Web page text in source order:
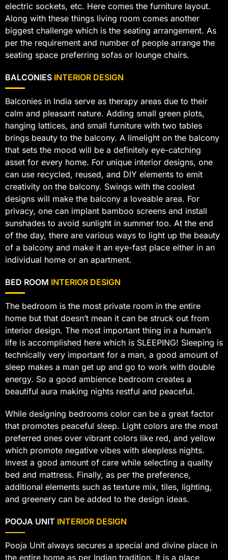
electric sockets, etc. Here comes the furniture layout.
Along with these things living room comes another
biggest challenge which is the seating arrangement. As
per the requirement and number of people arrange the
seating space preferring sofas or lounge chairs.
BALCONIES INTERIOR DESIGN
Balconies in India serve as therapy areas due to their
calm and pleasant nature. Adding small green plots,
hanging lattices, and small furniture with two tables
brings beauty to the balcony. A limelight on the balcony
that sets the mood will be a definitely eye-catching
asset for every home. For unique interior designs, one
can use recycled, reused, and DIY elements to emit
creativity on the balcony. Swings with the coolest
designs will make the balcony a loveable area. For
privacy, one can implant bamboo screens and install
sunshades to avoid sunlight in summer too. At the end
of the day, there are various ways to light up the beauty
of a balcony and make it an eye-fast place either in an
individual home or an apartment.
BED ROOM INTERIOR DESIGN
The bedroom is the most private room in the entire
home but that doesn’t mean it can be struck out from
interior design. The most important thing in a human’s
life is accomplished here which is SLEEPING! Sleeping is
technically very important for a man, a good amount of
sleep makes a man get up and go to work with double
energy. So a good ambience bedroom creates a
beautiful aura making nights restful and peaceful.
While designing bedrooms color can be a great factor
that promotes peaceful sleep. Light colors are the most
preferred ones over vibrant colors like red, and yellow
which promote negative vibes with sleepless nights.
Invest a good amount of care while selecting a quality
bed and mattress. Finally, as per the preference,
additional elements such as texture mix, tiles, lighting,
and greenery can be added to the design ideas.
POOJA UNIT INTERIOR DESIGN
Pooja Unit always secures a special and divine place in
the entire home as per Indian tradition. It is a place